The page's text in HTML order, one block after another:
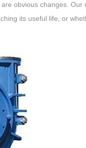
obvious changes. Our
its useful life, or